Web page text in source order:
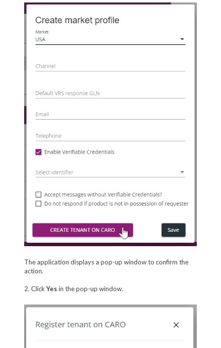
The application displays a pop-up window to confirm the
action.
2. ClickYes in the pop-up window.